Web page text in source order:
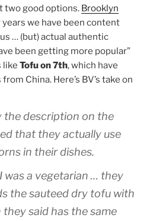
two good options. Brooklyn
years we have been content
… (but) actual authentic
been getting more popular”
like Tofu on 7th, which have
China. Here’s BV’s take on
the description on the
that they actually use
in their dishes.
was a vegetarian … they
the sauteed dry tofu with
said has the same